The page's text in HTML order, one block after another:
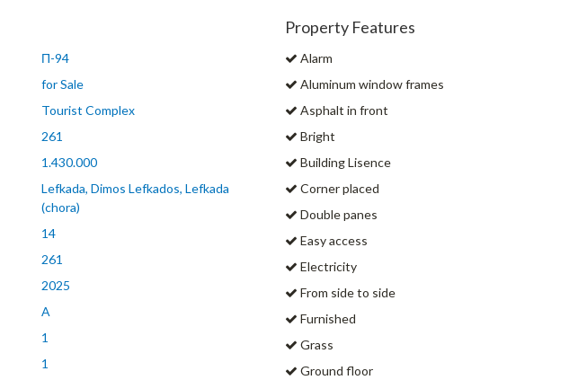
Π-94
for Sale
Tourist Complex
261
1.430.000
Lefkada, Dimos Lefkados, Lefkada
(chora)
14
261
2025
A
1
1
Property Features
Alarm
Aluminum window frames
Asphalt in front
Bright
Building Lisence
Corner placed
Double panes
Easy access
Electricity
From side to side
Furnished
Grass
Ground floor